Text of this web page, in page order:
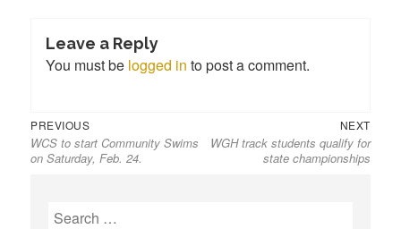
Leave a Reply
You must be logged in to post a comment.
PREVIOUS
WCS to start Community Swims
on Saturday, Feb. 24.
NEXT
WGH track students qualify for
state championships